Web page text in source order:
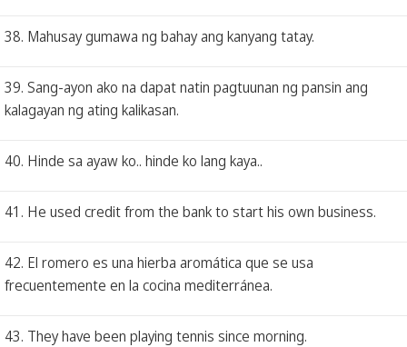
38. Mahusay gumawa ng bahay ang kanyang tatay.
39. Sang-ayon ako na dapat natin pagtuunan ng pansin ang
kalagayan ng ating kalikasan.
40. Hinde sa ayaw ko.. hinde ko lang kaya..
41. He used credit from the bank to start his own business.
42. El romero es una hierba aromática que se usa
frecuentemente en la cocina mediterránea.
43. They have been playing tennis since morning.